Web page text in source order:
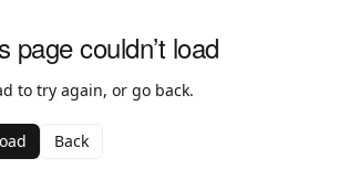
page couldn’t load
to try again, or go back.
Back